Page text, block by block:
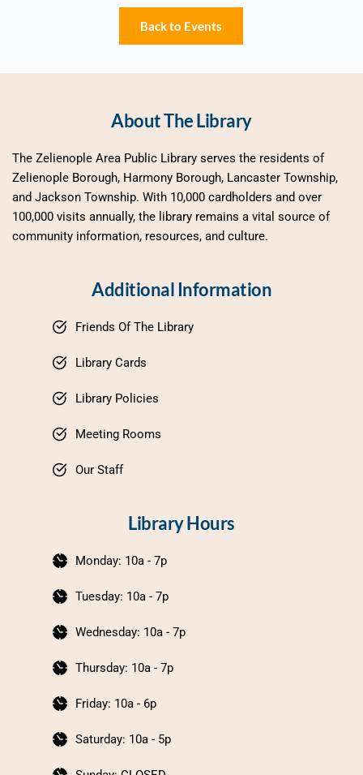
Back to Events
About The Library
The Zelienople Area Public Library serves the residents of
Zelienople Borough, Harmony Borough, Lancaster Township,
and Jackson Township. With 10,000 cardholders and over
100,000 visits annually, the library remains a vital source of
community information, resources, and culture.
Additional Information
Friends Of The Library
Library Cards
Library Policies
Meeting Rooms
Our Staff
Library Hours
Monday: 10a - 7p
Tuesday: 10a - 7p
Wednesday: 10a - 7p
Thursday: 10a - 7p
Friday: 10a - 6p
Saturday: 10a - 5p